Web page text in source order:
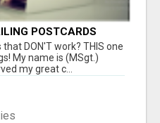
POSTCARDS
DON'T work? THIS one
My name is (MSgt.)
my great c...